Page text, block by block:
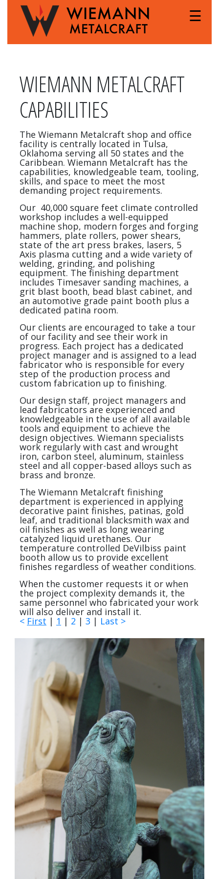
☰
WIEMANN METALCRAFT
CAPABILITIES
The Wiemann Metalcraft shop and office
facility is centrally located in Tulsa,
Oklahoma serving all 50 states and the
Caribbean. Wiemann Metalcraft has the
capabilities, knowledgeable team, tooling,
skills, and space to meet the most
demanding project requirements.
Our 40,000 square feet climate controlled
workshop includes a well-equipped
machine shop, modern forges and forging
hammers, plate rollers, power shears,
state of the art press brakes, lasers, 5
Axis plasma cutting and a wide variety of
welding, grinding, and polishing
equipment. The finishing department
includes Timesaver sanding machines, a
grit blast booth, bead blast cabinet, and
an automotive grade paint booth plus a
dedicated patina room.
Our clients are encouraged to take a tour
of our facility and see their work in
progress. Each project has a dedicated
project manager and is assigned to a lead
fabricator who is responsible for every
step of the production process and
custom fabrication up to finishing.
Our design staff, project managers and
lead fabricators are experienced and
knowledgeable in the use of all available
tools and equipment to achieve the
design objectives. Wiemann specialists
work regularly with cast and wrought
iron, carbon steel, aluminum, stainless
steel and all copper-based alloys such as
brass and bronze.
The Wiemann Metalcraft finishing
department is experienced in applying
decorative paint finishes, patinas, gold
leaf, and traditional blacksmith wax and
oil finishes as well as long wearing
catalyzed liquid urethanes. Our
temperature controlled DeVilbiss paint
booth allow us to provide excellent
finishes regardless of weather conditions.
When the customer requests it or when
the project complexity demands it, the
same personnel who fabricated your work
will also deliver and install it.
< First | 1 | 2 | 3 | Last >